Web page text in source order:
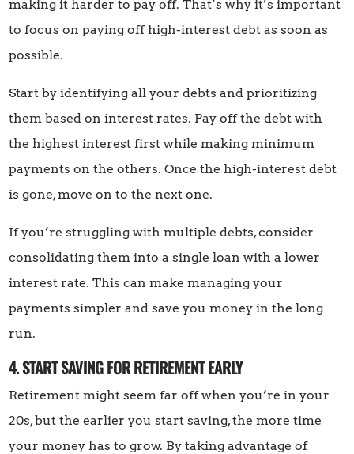
making it harder to pay off. That’s why it’s important
to focus on paying off high-interest debt as soon as
possible.
Start by identifying all your debts and prioritizing
them based on interest rates. Pay off the debt with
the highest interest first while making minimum
payments on the others. Once the high-interest debt
is gone, move on to the next one.
If you’re struggling with multiple debts, consider
consolidating them into a single loan with a lower
interest rate. This can make managing your
payments simpler and save you money in the long
run.
4. START SAVING FOR RETIREMENT EARLY
Retirement might seem far off when you’re in your
20s, but the earlier you start saving, the more time
your money has to grow. By taking advantage of